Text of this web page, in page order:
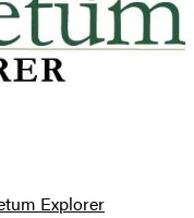
Explorer